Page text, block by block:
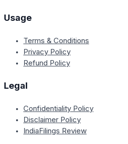
Usage
Terms & Conditions
Privacy Policy
Refund Policy
Legal
Confidentiality Policy
Disclaimer Policy
IndiaFilings Review